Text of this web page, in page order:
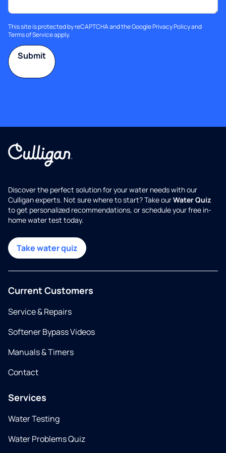
This site is protected by reCAPTCHA and the GooglePrivacy Policyand
Terms of Serviceapply.
Submit
Discover the perfect solution for your water needs with our
Culligan experts. Not sure where to start? Take ourWater Quiz
to get personalized recommendations, or schedule your free in-
home water test today.
Take water quiz
Current Customers
Service & Repairs
Softener Bypass Videos
Manuals & Timers
Contact
Services
Water Testing
Water Problems Quiz